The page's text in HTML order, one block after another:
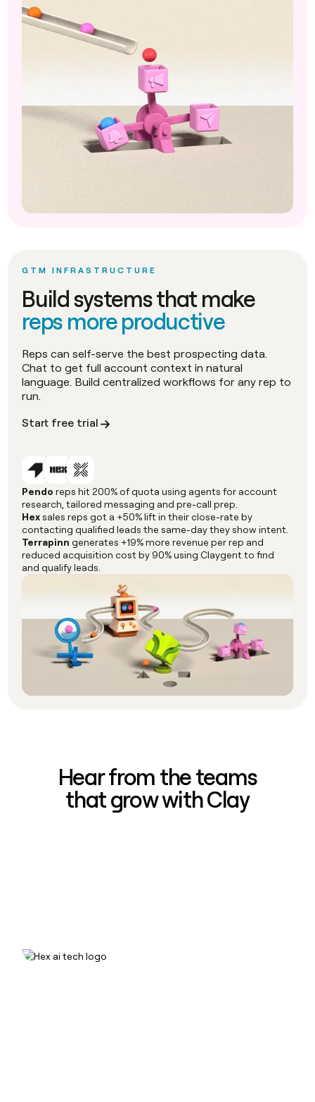
GTM INFRASTRUCTURE
Build systems that make
reps more productive
Start free trial
Reps can self-serve the best prospecting data.
Chat to get full account context in natural
language. Build centralized workflows for any rep to
run.
Pendo reps hit 200% of quota using agents for account
research, tailored messaging and pre-call prep.
Hexsales reps got a +50% lift in their close-rate by
contacting qualified leads the same-day they show intent.
Terrapinn generates +19% more revenue per rep and
reduced acquisition cost by 90% using Claygent to find
and qualify leads.
Hear from the teams
that grow with Clay